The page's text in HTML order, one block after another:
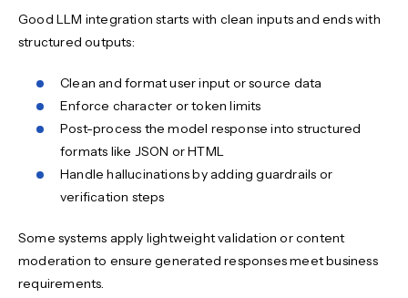
Good LLM integration starts with clean inputs and ends with
structured outputs:
Clean and format user input or source data
Enforce character or token limits
Post-process the model response into structured
formats like JSON or HTML
Handle hallucinations by adding guardrails or
verification steps
Some systems apply lightweight validation or content
moderation to ensure generated responses meet business
requirements.